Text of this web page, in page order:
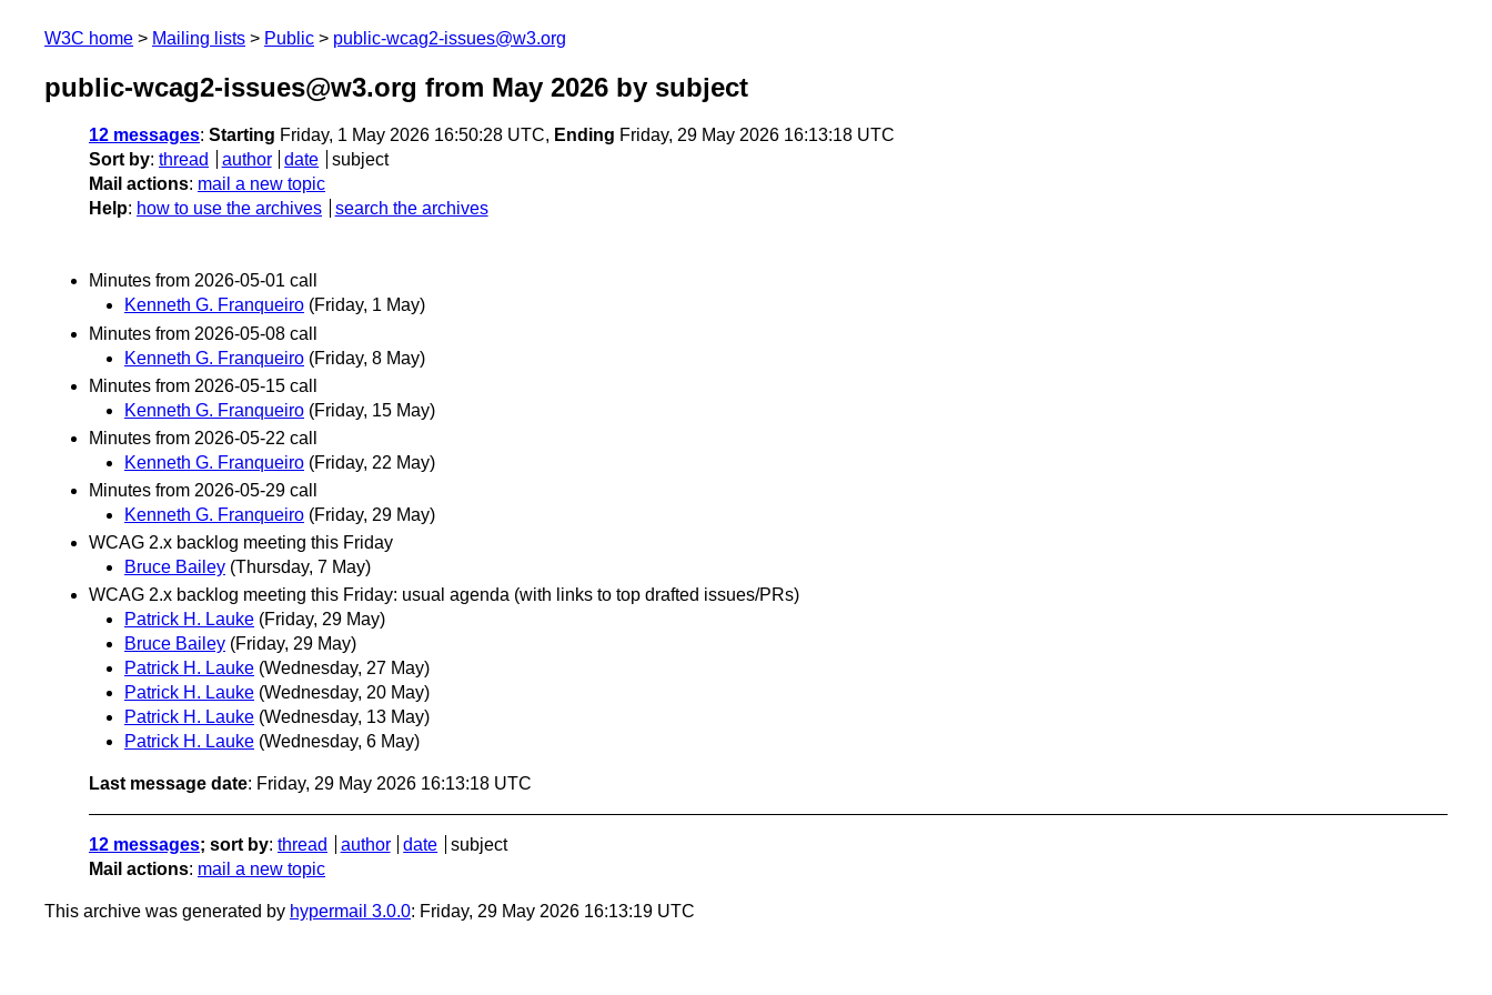
W3C home Mailing lists Public public-wcag2-issues@w3.org
public-wcag2-issues@w3.org from May 2026 by subject
12 messages: Starting Friday, 1 May 2026 16:50:28 UTC, Ending Friday, 29 May 2026 16:13:18 UTC
Sort by: thread author date
subject
Mail actions: mail a new topic
Help: how to use the archives search the archives
Minutes from 2026-05-01 call
Kenneth G. Franqueiro (Friday, 1 May)
Minutes from 2026-05-08 call
Kenneth G. Franqueiro (Friday, 8 May)
Minutes from 2026-05-15 call
Kenneth G. Franqueiro (Friday, 15 May)
Minutes from 2026-05-22 call
Kenneth G. Franqueiro (Friday, 22 May)
Minutes from 2026-05-29 call
Kenneth G. Franqueiro (Friday, 29 May)
WCAG 2.x backlog meeting this Friday
Bruce Bailey (Thursday, 7 May)
WCAG 2.x backlog meeting this Friday: usual agenda (with links to top drafted issues/PRs)
Patrick H. Lauke (Friday, 29 May)
Bruce Bailey (Friday, 29 May)
Patrick H. Lauke (Wednesday, 27 May)
Patrick H. Lauke (Wednesday, 20 May)
Patrick H. Lauke (Wednesday, 13 May)
Patrick H. Lauke (Wednesday, 6 May)
Last message date: Friday, 29 May 2026 16:13:18 UTC
12 messages; sort by: thread author date
subject
Mail actions: mail a new topic
This archive was generated by hypermail 3.0.0: Friday, 29 May 2026 16:13:19 UTC